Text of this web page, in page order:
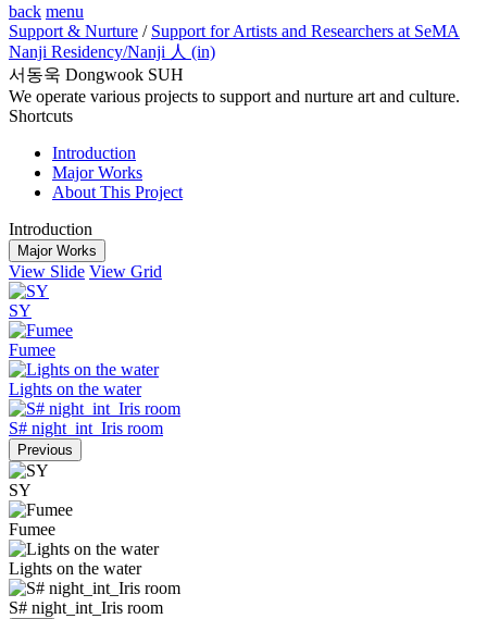
back menu
Support & Nurture / Support for Artists and Researchers at SeMA
Nanji Residency/Nanji 人 (in)
서동욱 Dongwook SUH
We operate various projects to support and nurture art and culture.
Shortcuts
Introduction
Major Works
About This Project
Introduction
Major Works
View Slide View Grid
SY
Fumee
Lights on the water
S# night_int_Iris room
Previous
SY
Fumee
Lights on the water
S# night_int_Iris room